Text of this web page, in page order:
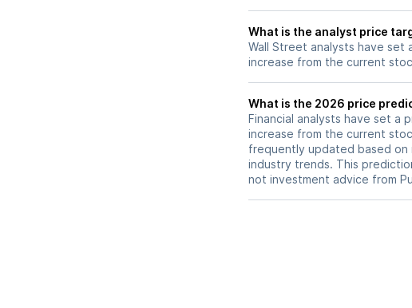
What is the analyst price
Wall Street analysts have
increase from the current
What is the 2026 price
Financial analysts have set a
increase from the current
frequently updated based on
industry trends. This
not investment advice from